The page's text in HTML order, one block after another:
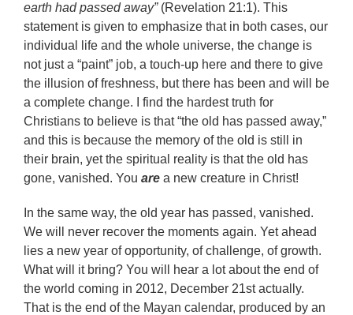
earth had passed away”(Revelation 21:1). This
statement is given to emphasize that in both cases, our
individual life and the whole universe, the change is
not just a “paint” job, a touch-up here and there to give
the illusion of freshness, but there has been and will be
a complete change. I find the hardest truth for
Christians to believe is that “the old has passed away,”
and this is because the memory of the old is still in
their brain, yet the spiritual reality is that the old has
gone, vanished. You are a new creature in Christ!
In the same way, the old year has passed, vanished.
We will never recover the moments again. Yet ahead
lies a new year of opportunity, of challenge, of growth.
What will it bring? You will hear a lot about the end of
the world coming in 2012, December 21st actually.
That is the end of the Mayan calendar, produced by an